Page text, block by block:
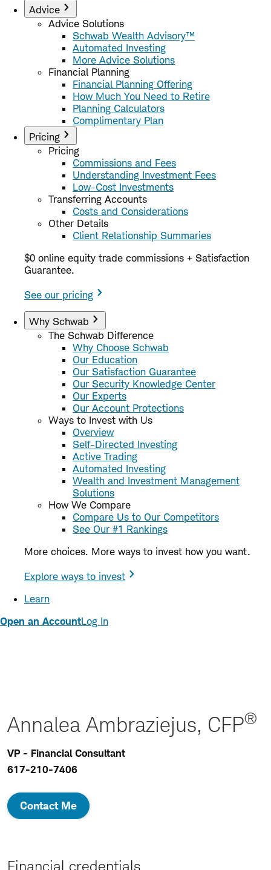
Advice
Advice Solutions
Schwab Wealth Advisory™
Automated Investing
More Advice Solutions
Financial Planning
Financial Planning Offering
How Much You Need to Retire
Planning Calculators
Complimentary Plan
Pricing
Pricing
Commissions and Fees
Understanding Investment Fees
Low-Cost Investments
Transferring Accounts
Costs and Considerations
Other Details
Client Relationship Summaries
$0 online equity trade commissions + Satisfaction
Guarantee.
See our pricing
Why Schwab
The Schwab Difference
Why Choose Schwab
Our Education
Our Satisfaction Guarantee
Our Security Knowledge Center
Our Experts
Our Account Protections
Ways to Invest with Us
Overview
Self-Directed Investing
Active Trading
Automated Investing
Wealth and Investment Management
Solutions
How We Compare
Compare Us to Our Competitors
See Our #1 Rankings
More choices. More ways to invest how you want.
Explore ways to invest
Learn
Open an AccountLog In
Annalea Ambraziejus, CFP®
VP - Financial Consultant
617-210-7406
Contact Me
Financial credentials